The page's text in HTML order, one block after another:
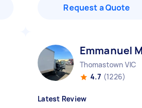
Request a Quote
Emmanuel M
Thomastown VIC
4.7 (1226)
Latest Review